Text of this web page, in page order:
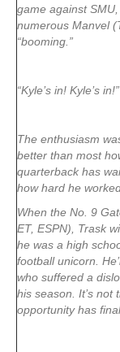
game against
numerous Manvel
“booming.”
“Kyle’s in! Kyle’s in!”
The enthusiasm
better than most
quarterback has
how hard he
When the No. 9
ET, ESPN), Trask
he was a high
football unicorn.
who suffered a
his season. It’s not
opportunity has